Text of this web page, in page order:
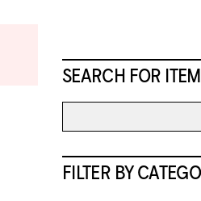
SEARCH FOR ITEM
FILTER BY